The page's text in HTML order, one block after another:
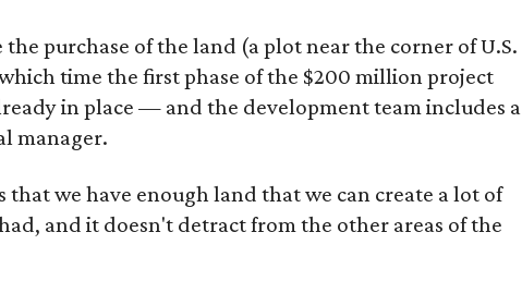
purchase of the land (a plot near the corner of U.S.
time the first phase of the $200 million project
in place — and the development team includes a
manager.
we have enough land that we can create a lot of
and it doesn't detract from the other areas of the